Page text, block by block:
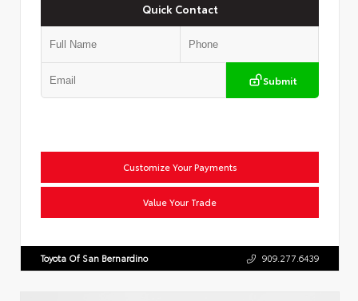
Quick Contact
Submit
Customize Your Payments
Value Your Trade
Toyota Of San Bernardino 909.277.6439